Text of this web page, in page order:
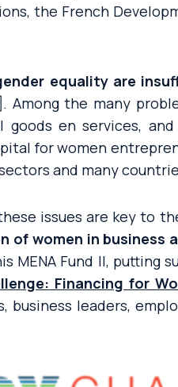
the French
equality are
Among the many
en services,
for women
and many
issues are key to
of women in business
MENA Fund II,
Financing for
business leaders,